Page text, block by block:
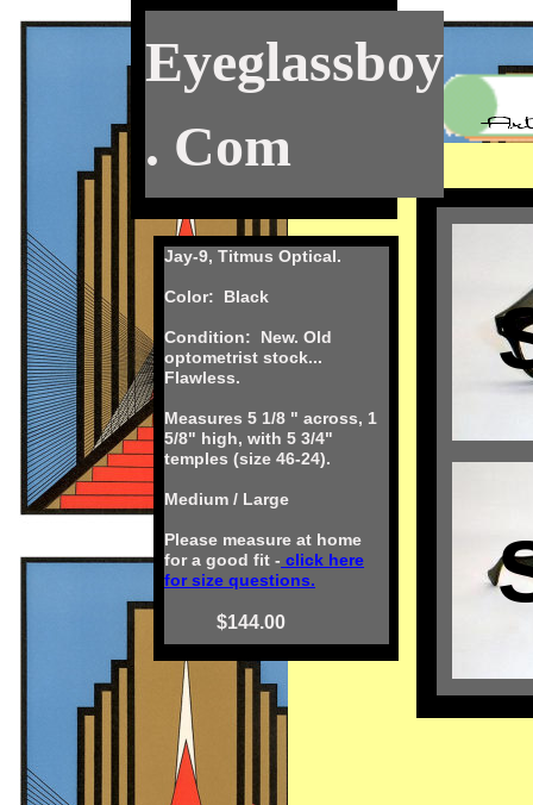
Jay-9, Titmus Optical.
Color: Black
Condition: New. Old
optometrist stock...
Flawless.
Measures 5 1/8 " across, 1
5/8" high, with 5 3/4"
temples (size 46-24).
Medium / Large
Please measure at home
for a good fit - click here
for size questions.
$144.00
Eyeglassboy
. Com